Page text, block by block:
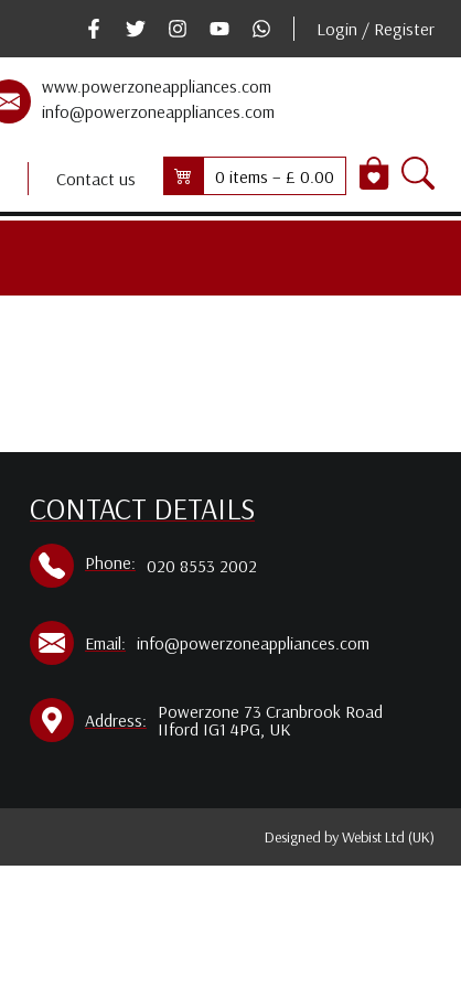
Login / Register
www.powerzoneappliances.com
info@powerzoneappliances.com
0 items – £ 0.00
Contact us
CONTACT DETAILS
Phone: 020 8553 2002
Email: info@powerzoneappliances.com
Address: Powerzone 73 Cranbrook Road
IIford IG1 4PG, UK
Designed byWebist Ltd (UK)